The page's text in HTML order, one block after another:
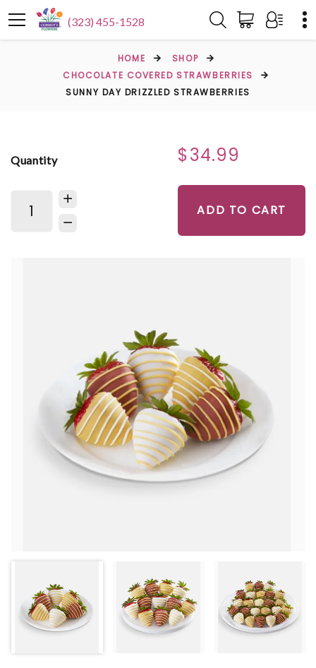
(323) 455-1528
HOME
SHOP
CHOCOLATE COVERED STRAWBERRIES
SUNNY DAY DRIZZLED STRAWBERRIES
Quantity $34.99
ADD TO CART